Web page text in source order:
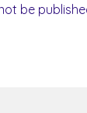
be